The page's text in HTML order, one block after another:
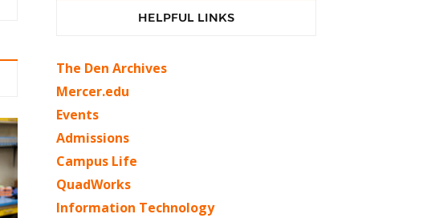
HELPFUL LINKS
The Den Archives
Mercer.edu
Events
Admissions
Campus Life
QuadWorks
Information Technology